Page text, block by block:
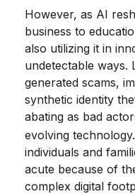
However, as AI
business to
also utilizing it in
undetectable ways.
generated scams,
synthetic identity
abating as bad
evolving technology.
individuals and
acute because of
complex digital